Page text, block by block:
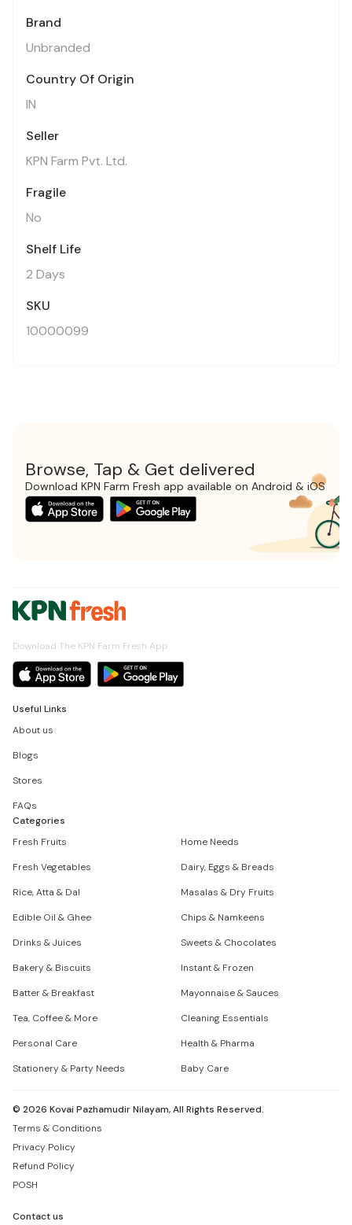
Brand
Unbranded
Country Of Origin
IN
Seller
KPN Farm Pvt. Ltd.
Fragile
No
Shelf Life
2 Days
SKU
10000099
Browse, Tap & Get delivered
Download KPN Farm Fresh app available on Android & iOS
Download The KPN Farm Fresh App
Useful Links
About us
Blogs
Stores
FAQs
Categories
Fresh Fruits
Home Needs
Fresh Vegetables
Dairy, Eggs & Breads
Rice, Atta & Dal
Masalas & Dry Fruits
Edible Oil & Ghee
Chips & Namkeens
Drinks & Juices
Sweets & Chocolates
Bakery & Biscuits
Instant & Frozen
Batter & Breakfast
Mayonnaise & Sauces
Tea, Coffee & More
Cleaning Essentials
Personal Care
Health & Pharma
Stationery & Party Needs
Baby Care
© 2026 Kovai Pazhamudir Nilayam, All Rights Reserved.
Terms & Conditions
Privacy Policy
Refund Policy
POSH
Contact us